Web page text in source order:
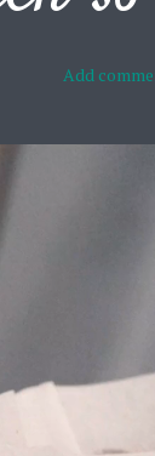
Add